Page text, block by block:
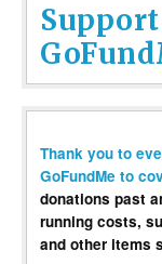
Thank you to
GoFundMe to
donations past
running costs,
and other items